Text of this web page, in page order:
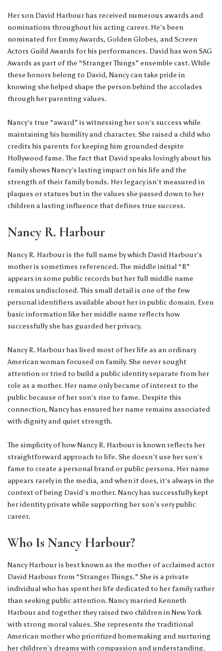
Her son David Harbour has received numerous awards and
nominations throughout his acting career. He’s been
nominated for Emmy Awards, Golden Globes, and Screen
Actors Guild Awards for his performances. David has won SAG
Awards as part of the “Stranger Things” ensemble cast. While
these honors belong to David, Nancy can take pride in
knowing she helped shape the person behind the accolades
through her parenting values.
Nancy’s true “award” is witnessing her son’s success while
maintaining his humility and character. She raised a child who
credits his parents for keeping him grounded despite
Hollywood fame. The fact that David speaks lovingly about his
family shows Nancy’s lasting impact on his life and the
strength of their family bonds. Her legacy isn’t measured in
plaques or statues but in the values she passed down to her
children a lasting influence that defines true success.
Nancy R. Harbour
Nancy R. Harbour is the full name by which David Harbour’s
mother is sometimes referenced. The middle initial “R”
appears in some public records but her full middle name
remains undisclosed. This small detail is one of the few
personal identifiers available about her in public domain. Even
basic information like her middle name reflects how
successfully she has guarded her privacy.
Nancy R. Harbour has lived most of her life as an ordinary
American woman focused on family. She never sought
attention or tried to build a public identity separate from her
role as a mother. Her name only became of interest to the
public because of her son’s rise to fame. Despite this
connection, Nancy has ensured her name remains associated
with dignity and quiet strength.
The simplicity of how Nancy R. Harbour is known reflects her
straightforward approach to life. She doesn’t use her son’s
fame to create a personal brand or public persona. Her name
appears rarely in the media, and when it does, it’s always in the
context of being David’s mother. Nancy has successfully kept
her identity private while supporting her son’s very public
career.
Who Is Nancy Harbour?
Nancy Harbour is best known as the mother of acclaimed actor
David Harbour from “Stranger Things.” She is a private
individual who has spent her life dedicated to her family rather
than seeking public attention. Nancy married Kenneth
Harbour and together they raised two children in New York
with strong moral values. She represents the traditional
American mother who prioritized homemaking and nurturing
her children’s dreams with compassion and understanding.